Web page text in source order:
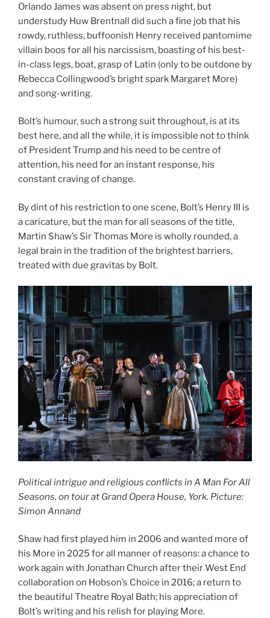
Orlando James was absent on press night, but
understudy Huw Brentnall did such a fine job that his
rowdy, ruthless, buffoonish Henry received pantomime
villain boos for all his narcissism, boasting of his best-
in-class legs, boat, grasp of Latin (only to be outdone by
Rebecca Collingwood’s bright spark Margaret More)
and song-writing.
Bolt’s humour, such a strong suit throughout, is at its
best here, and all the while, it is impossible not to think
of President Trump and his need to be centre of
attention, his need for an instant response, his
constant craving of change.
By dint of his restriction to one scene, Bolt’s Henry III is
a caricature, but the man for all seasons of the title,
Martin Shaw’s Sir Thomas More is wholly rounded, a
legal brain in the tradition of the brightest barriers,
treated with due gravitas by Bolt.
Political intrigue and religious conflicts in A Man For All
Seasons, on tour at Grand Opera House, York. Picture:
Simon Annand
Shaw had first played him in 2006 and wanted more of
his More in 2025 for all manner of reasons: a chance to
work again with Jonathan Church after their West End
collaboration on Hobson’s Choice in 2016; a return to
the beautiful Theatre Royal Bath; his appreciation of
Bolt’s writing and his relish for playing More.